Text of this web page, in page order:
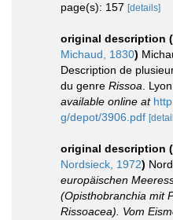
page(s): 157 [details]
original description
Michaud, 1830)
Description de
du genre Rissoa .
available online at
g/depot/3906.pdf
original description
Nordsieck, 1972)
europäischen
(Opisthobranchia mit
Rissoacea). Vom